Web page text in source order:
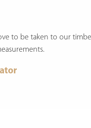
to be taken to our